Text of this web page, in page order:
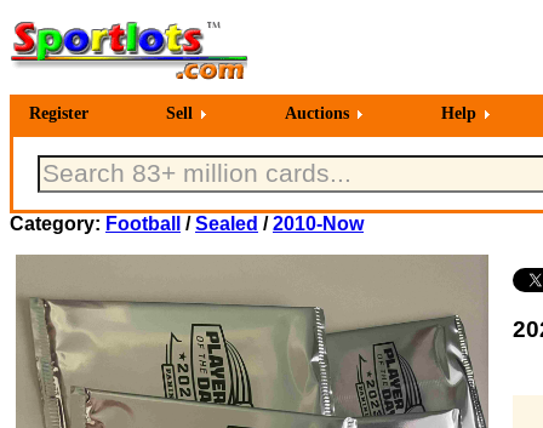
Register Sell Auctions Help
Category: Football /Sealed /2010-Now